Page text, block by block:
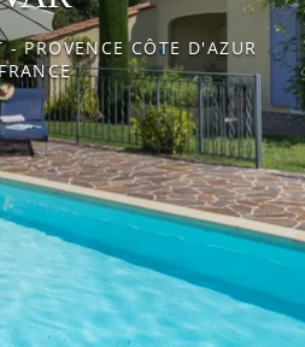
- PROVENCE CÔTE D'AZUR
YOUR ROOM
YOUR RENTAL